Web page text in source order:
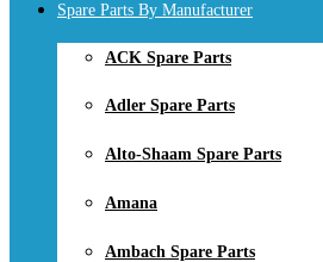
Spare Parts By Manufacturer
ACK Spare Parts
Adler Spare Parts
Alto-Shaam Spare Parts
Amana
Ambach Spare Parts